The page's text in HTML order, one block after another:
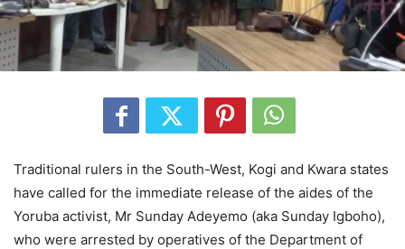
Traditional rulers in the South-West, Kogi and Kwara states
have called for the immediate release of the aides of the
Yoruba activist, Mr Sunday Adeyemo (aka Sunday Igboho),
who were arrested by operatives of the Department of